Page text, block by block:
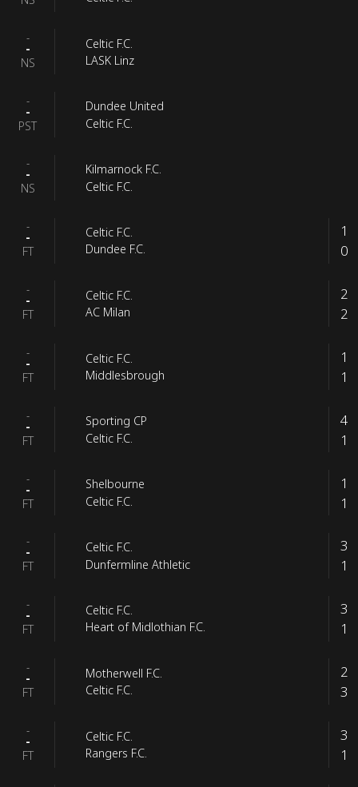
-
-
NS
Celtic F.C.
LASK Linz
-
-
PST
Dundee United
Celtic F.C.
-
-
NS
Kilmarnock F.C.
Celtic F.C.
-
-
FT
Celtic F.C.
Dundee F.C.
1
0
-
-
FT
Celtic F.C.
AC Milan
2
2
-
-
FT
Celtic F.C.
Middlesbrough
1
1
-
-
FT
Sporting CP
Celtic F.C.
4
1
-
-
FT
Shelbourne
Celtic F.C.
1
1
-
-
FT
Celtic F.C.
Dunfermline Athletic
3
1
-
-
FT
Celtic F.C.
Heart of Midlothian F.C.
3
1
-
-
FT
Motherwell F.C.
Celtic F.C.
2
3
-
-
FT
Celtic F.C.
Rangers F.C.
3
1